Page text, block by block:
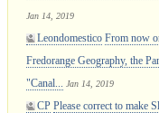
Jan 14, 2019
Leondomestico From now
Fredorange Geography, the
"Canal...
Jan 14, 2019
CP Please correct to make